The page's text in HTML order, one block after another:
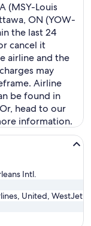
(MSY-Louis
ON (YOW-
the last 24
cancel it
airline and the
may
Airline
be found in
head to our
information.
Intl.
United, WestJet